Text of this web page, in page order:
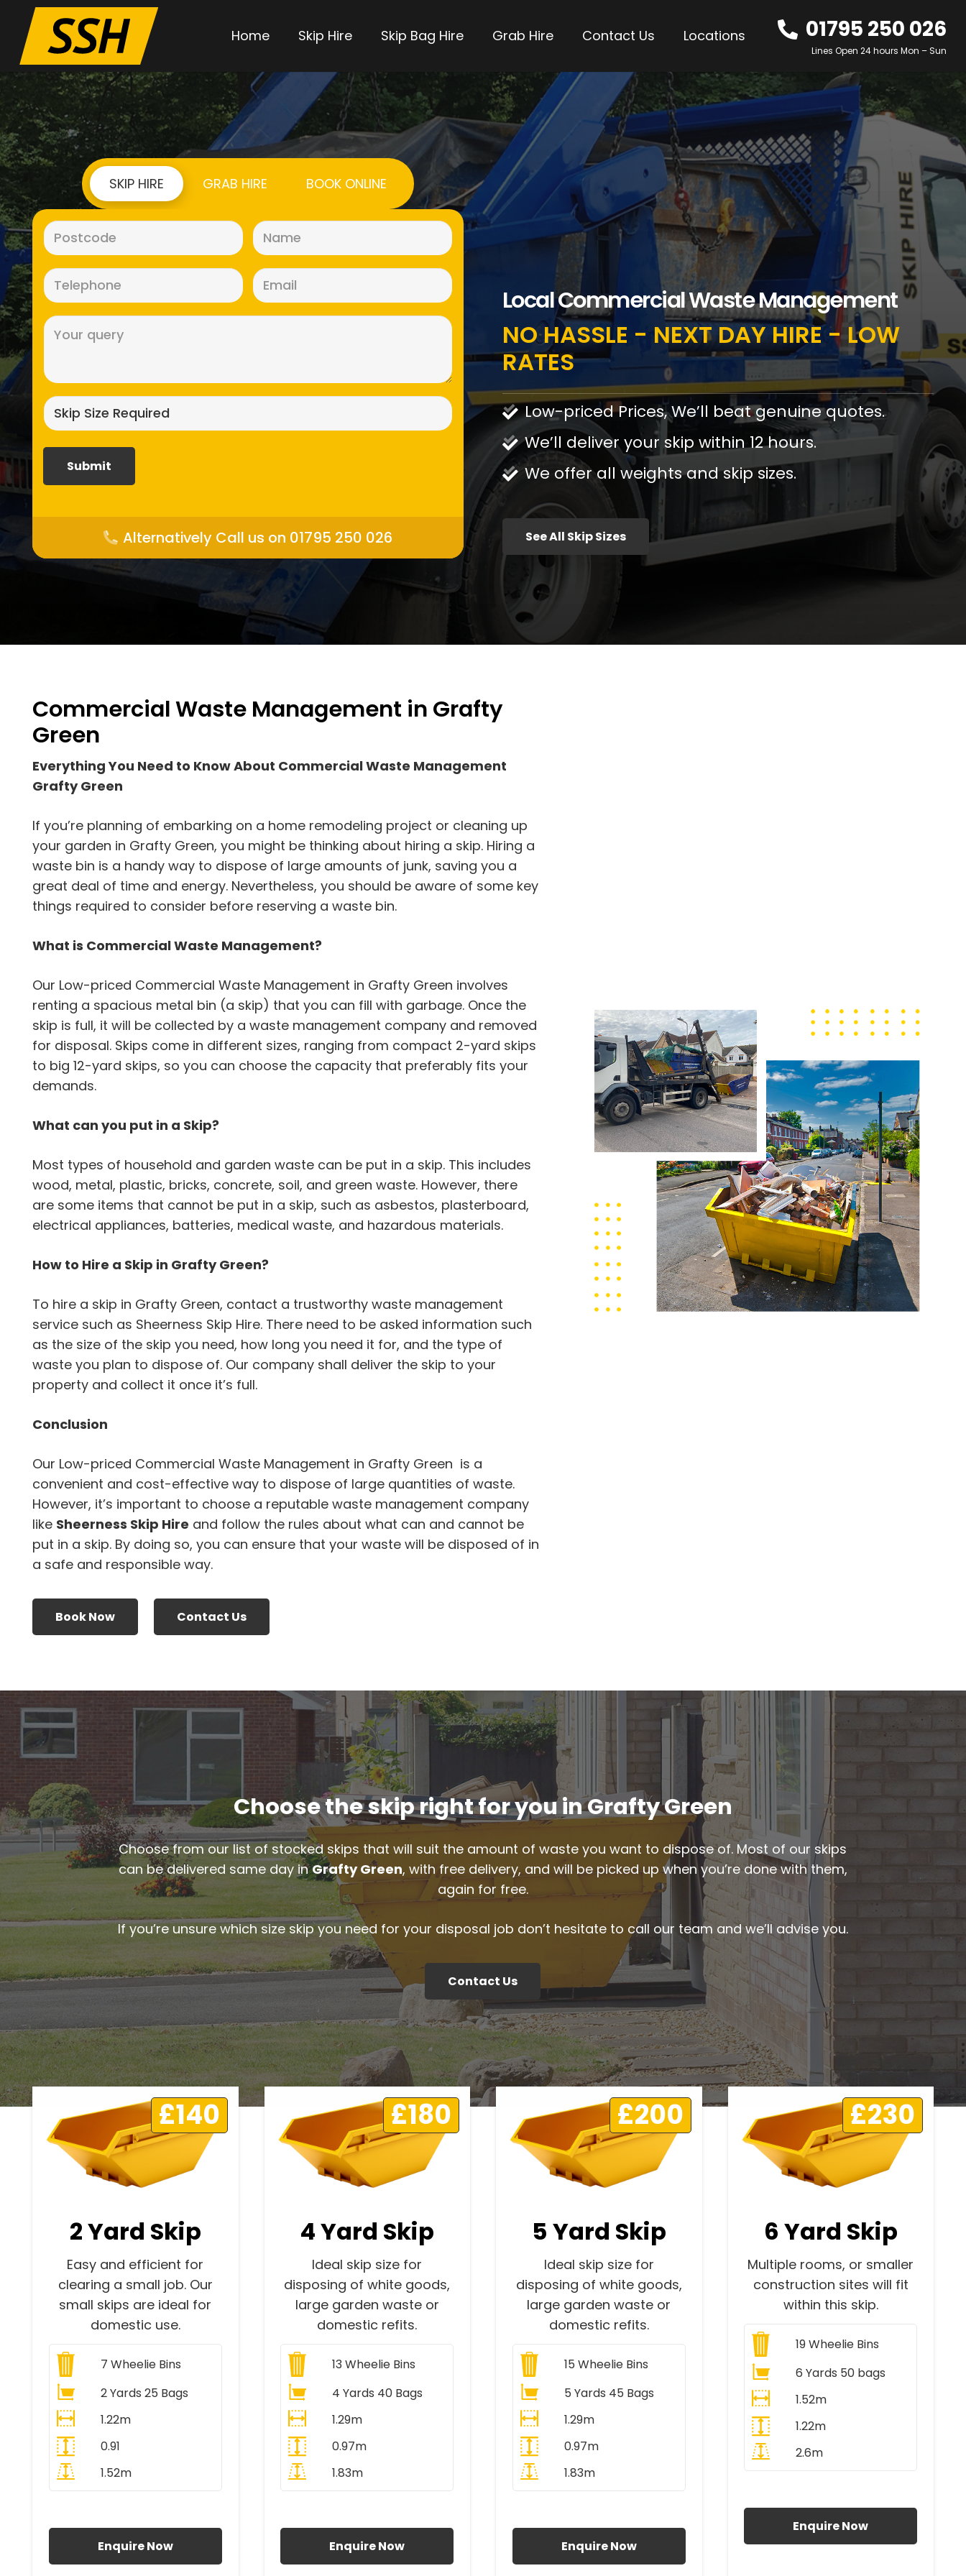
Home Skip Hire Skip Bag Hire Grab Hire Contact Us Locations 01795 250 026
Lines Open 24 hours Mon – Sun
SKIP HIRE GRAB HIRE BOOK ONLINE
Alternatively Call us on 01795 250 026
Local Commercial Waste Management
NO HASSLE - NEXT DAY HIRE - LOW
RATES
Low-priced Prices, We’ll beat genuine quotes.
We’ll deliver your skip within 12 hours.
We offer all weights and skip sizes.
See All Skip Sizes
Commercial Waste Management in Grafty
Green
Everything You Need to Know About Commercial Waste Management
Grafty Green
If you’re planning of embarking on a home remodeling project or cleaning up
your garden in Grafty Green, you might be thinking about hiring a skip. Hiring a
waste bin is a handy way to dispose of large amounts of junk, saving you a
great deal of time and energy. Nevertheless, you should be aware of some key
things required to consider before reserving a waste bin.
What is Commercial Waste Management?
Our Low-priced Commercial Waste Management in Grafty Green involves
renting a spacious metal bin (a skip) that you can fill with garbage. Once the
skip is full, it will be collected by a waste management company and removed
for disposal. Skips come in different sizes, ranging from compact 2-yard skips
to big 12-yard skips, so you can choose the capacity that preferably fits your
demands.
What can you put in a Skip?
Most types of household and garden waste can be put in a skip. This includes
wood, metal, plastic, bricks, concrete, soil, and green waste. However, there
are some items that cannot be put in a skip, such as asbestos, plasterboard,
electrical appliances, batteries, medical waste, and hazardous materials.
How to Hire a Skip in Grafty Green?
To hire a skip in Grafty Green, contact a trustworthy waste management
service such as Sheerness Skip Hire. There need to be asked information such
as the size of the skip you need, how long you need it for, and the type of
waste you plan to dispose of. Our company shall deliver the skip to your
property and collect it once it’s full.
Conclusion
Our Low-priced Commercial Waste Management in Grafty Green is a
convenient and cost-effective way to dispose of large quantities of waste.
However, it’s important to choose a reputable waste management company
like Sheerness Skip Hire and follow the rules about what can and cannot be
put in a skip. By doing so, you can ensure that your waste will be disposed of in
a safe and responsible way.
Book Now Contact Us
Choose the skip right for you in Grafty Green
Choose from our list of stocked skips that will suit the amount of waste you want to dispose of. Most of our skips
can be delivered same day inGrafty Green, with free delivery, and will be picked up when you’re done with them,
again for free.
If you’re unsure which size skip you need for your disposal job don’t hesitate to call our team and we’ll advise you.
Contact Us
£140
2 Yard Skip
Easy and efficient for
clearing a small job. Our
small skips are ideal for
domestic use.
7 Wheelie Bins
2 Yards 25 Bags
1.22m
0.91
1.52m
Enquire Now
£180
4 Yard Skip
Ideal skip size for
disposing of white goods,
large garden waste or
domestic refits.
13Wheelie Bins
4 Yards 40 Bags
1.29m
0.97m
1.83m
Enquire Now
£200
5 Yard Skip
Ideal skip size for
disposing of white goods,
large garden waste or
domestic refits.
15 Wheelie Bins
5 Yards 45 Bags
1.29m
0.97m
1.83m
Enquire Now
£230
6 Yard Skip
Multiple rooms, or smaller
construction sites will fit
within this skip.
19Wheelie Bins
6 Yards 50 bags
1.52m
1.22m
2.6m
Enquire Now